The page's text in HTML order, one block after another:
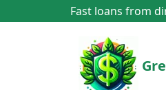
Fast loans from